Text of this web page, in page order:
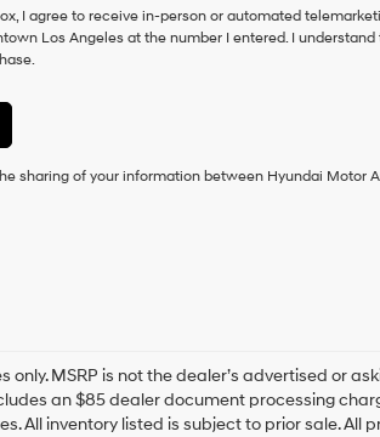
I agree to receive in-person or automated
Los Angeles at the number I entered. I
sharing of your information between Hyundai Motor
only. MSRP is not the dealer’s advertised or
an $85 dealer document processing
All inventory listed is subject to prior sale.